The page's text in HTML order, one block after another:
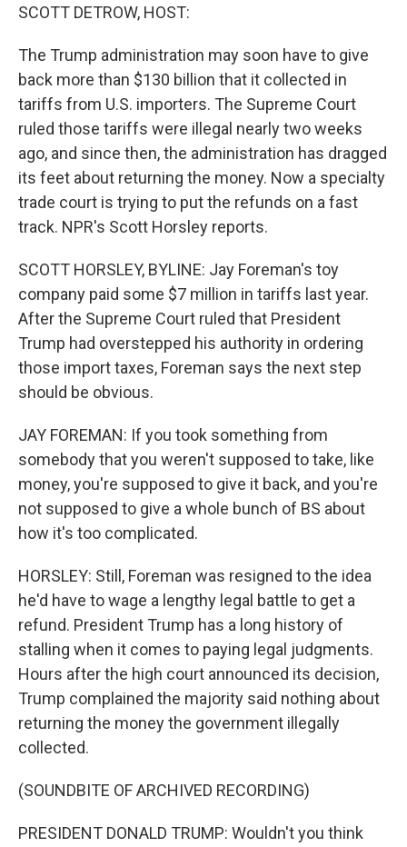
SCOTT DETROW, HOST:
The Trump administration may soon have to give
back more than $130 billion that it collected in
tariffs from U.S. importers. The Supreme Court
ruled those tariffs were illegal nearly two weeks
ago, and since then, the administration has dragged
its feet about returning the money. Now a specialty
trade court is trying to put the refunds on a fast
track. NPR's Scott Horsley reports.
SCOTT HORSLEY, BYLINE: Jay Foreman's toy
company paid some $7 million in tariffs last year.
After the Supreme Court ruled that President
Trump had overstepped his authority in ordering
those import taxes, Foreman says the next step
should be obvious.
JAY FOREMAN: If you took something from
somebody that you weren't supposed to take, like
money, you're supposed to give it back, and you're
not supposed to give a whole bunch of BS about
how it's too complicated.
HORSLEY: Still, Foreman was resigned to the idea
he'd have to wage a lengthy legal battle to get a
refund. President Trump has a long history of
stalling when it comes to paying legal judgments.
Hours after the high court announced its decision,
Trump complained the majority said nothing about
returning the money the government illegally
collected.
(SOUNDBITE OF ARCHIVED RECORDING)
PRESIDENT DONALD TRUMP: Wouldn't you think